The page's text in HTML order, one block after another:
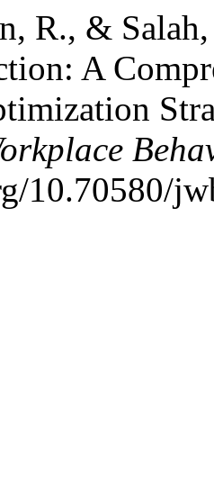
R., &
A
10.70580/